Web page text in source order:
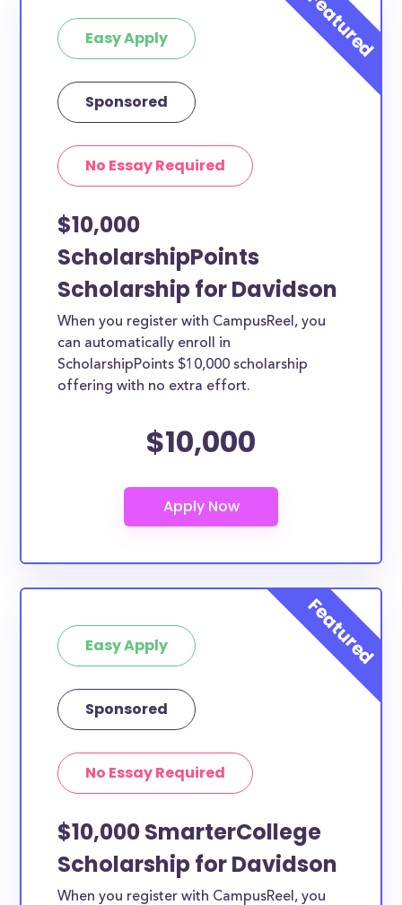
Easy Apply
Sponsored
No Essay Required
$10,000
ScholarshipPoints
Scholarship for Davidson
When you register with CampusReel, you
can automatically enroll in
ScholarshipPoints $10,000 scholarship
offering with no extra effort.
$10,000
Easy Apply
Sponsored
No Essay Required
$10,000 SmarterCollege
Scholarship for Davidson
When you register with CampusReel, you